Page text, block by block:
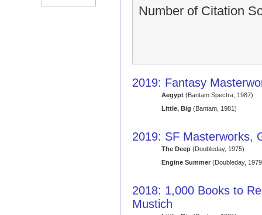
Number of Citation
2019: Fantasy
Aegypt(Bantam Spectra, 1987)
Little, Big (Bantam, 1981)
2019: SF Masterworks,
The Deep(Doubleday, 1975)
Engine Summer(Doubleday,
2018: 1,000 Books to
Mustich